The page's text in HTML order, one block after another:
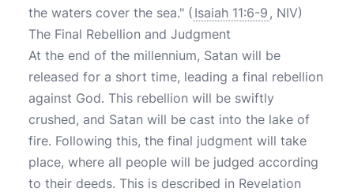
the waters cover the sea." ( Isaiah 11:6-9 , NIV)
The Final Rebellion and Judgment
At the end of the millennium, Satan will be
released for a short time, leading a final rebellion
against God. This rebellion will be swiftly
crushed, and Satan will be cast into the lake of
fire. Following this, the final judgment will take
place, where all people will be judged according
to their deeds. This is described in Revelation